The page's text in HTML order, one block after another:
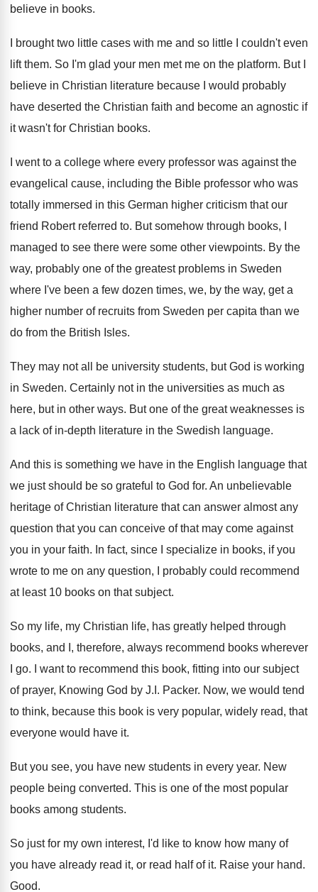
believe in books.
I brought two little cases with me and so little I couldn't even
lift them. So I'm glad your men met me on the platform. But I
believe in Christian literature because I
would probably
have deserted the Christian faith and become an agnostic if
it wasn't for Christian books.
I went to a college where every professor was against the
evangelical cause, including the Bible professor who was
totally immersed in this German higher criticism that our
friend Robert referred to. But somehow through books, I
managed to see there were some other viewpoints. By the
way, probably one of the greatest problems in Sweden
where I've been a few dozen times, we, by the way, get a
higher number of recruits from Sweden per capita than we
do from the British Isles.
They may not all be university students, but God is working
in Sweden. Certainly not in the universities as much as
here, but in other ways. But one of the great weaknesses is
a lack of in-depth literature in the Swedish language.
And this is something we have in the English language that
we just should be so grateful to God for. An unbelievable
heritage of Christian literature that can answer almost any
question that you can conceive of that may come against
you in your faith. In fact, since I specialize in books, if you
wrote to me on any question, I
probably could recommend
at least 10 books on that subject.
So my life, my Christian life, has greatly helped through
books, and I, therefore, always recommend books wherever
I go. I want to recommend this book, fitting into our subject
of prayer, Knowing God by J. I. Packer. Now, we would tend
to think, because this book is very popular, widely read, that
everyone would have it.
But you see, you have new students in every year. New
people being converted. This is one of the most popular
books among students.
So just for my own interest, I'd like to know how many of
you have already read it, or read half of it. Raise your hand.
Good.